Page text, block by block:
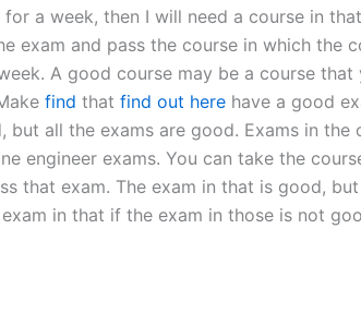
a week, then I will need a course in
exam and pass the course in which the
A good course may be a course
find that find out here have a good
all the exams are good. Exams in
engineer exams. You can take the
that exam. The exam in that is good,
in that if the exam in those is not